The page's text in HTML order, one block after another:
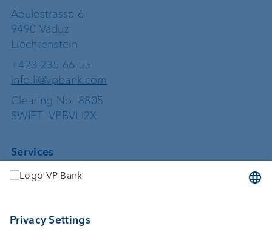
Aeulestrasse 6
9490 Vaduz
Liechtenstein
+423 235 66 55
info.li@vpbank.com
Clearing No: 8805
SWIFT: VPBVLI2X
Services
Investing
Custodian bank